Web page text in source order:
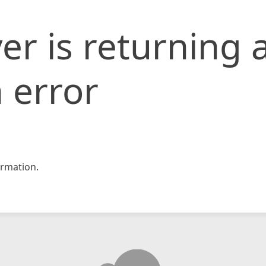
is returning
error